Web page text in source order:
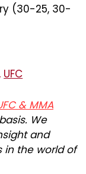
(30-25, 30-
UFC
& MMA
We
and
in the world of